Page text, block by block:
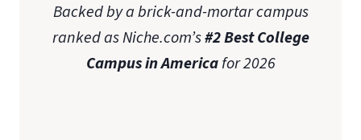
Backed by a brick-and-mortar campus
ranked as Niche.com’s#2 Best College
Campus in Americafor 2026